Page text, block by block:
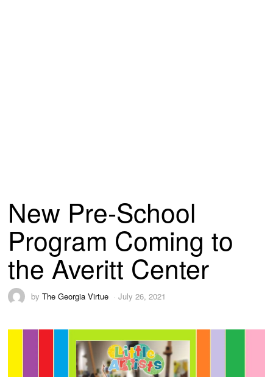
New Pre-School
Program Coming to
the Averitt Center
byThe Georgia Virtue July 26, 2021